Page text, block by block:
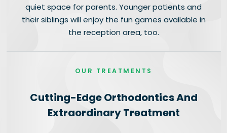
quiet space for parents. Younger patients and
their siblings will enjoy the fun games available in
the reception area, too.
OUR TREATMENTS
Cutting-Edge Orthodontics And
Extraordinary Treatment